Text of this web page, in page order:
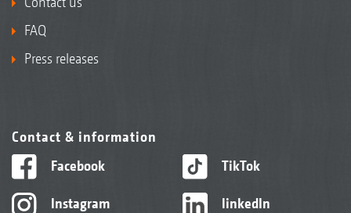
FAQ
Press releases
Contact & information
Facebook
Instagram
TikTok
linkedIn